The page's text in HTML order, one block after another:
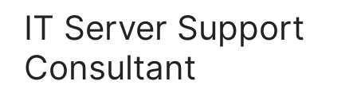
IT Server Support
Consultant